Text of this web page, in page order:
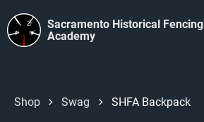
Sacramento Historical Fencing
Academy
Shop Swag SHFA Backpack